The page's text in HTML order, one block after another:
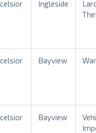
Ingleside
Bayview
Bayview